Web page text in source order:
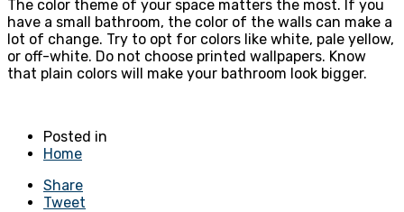
The color theme of your space matters the most. If you
have a small bathroom, the color of the walls can make a
lot of change. Try to opt for colors like white, pale yellow,
or off-white. Do not choose printed wallpapers. Know
that plain colors will make your bathroom look bigger.
Posted in
Home
Share
Tweet